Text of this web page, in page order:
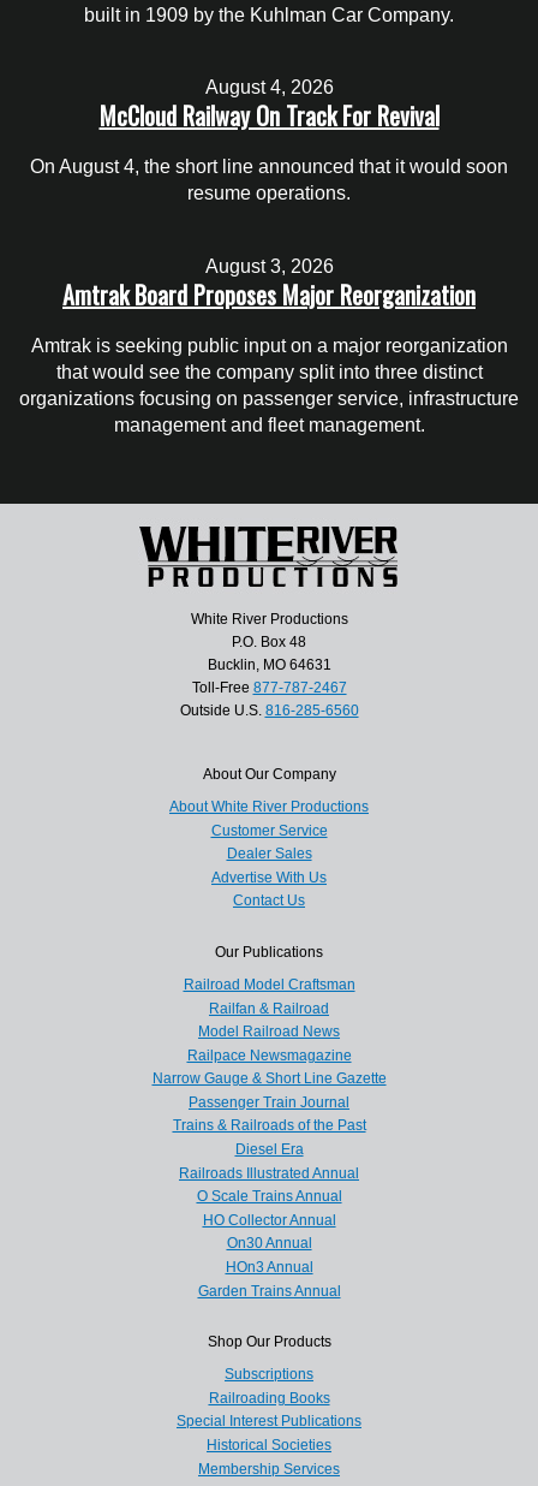
built in 1909 by the Kuhlman Car Company.
August 4, 2026
McCloud Railway On Track For Revival
On August 4, the short line announced that it would soon
resume operations.
August 3, 2026
Amtrak Board Proposes Major Reorganization
Amtrak is seeking public input on a major reorganization
that would see the company split into three distinct
organizations focusing on passenger service, infrastructure
management and fleet management.
White River Productions
P.O. Box 48
Bucklin, MO 64631
Toll-Free 877-787-2467
Outside U.S. 816-285-6560
About Our Company
About White River Productions
Customer Service
Dealer Sales
Advertise With Us
Contact Us
Our Publications
Railroad Model Craftsman
Railfan & Railroad
Model Railroad News
Railpace Newsmagazine
Narrow Gauge & Short Line Gazette
Passenger Train Journal
Trains & Railroads of the Past
Diesel Era
Railroads Illustrated Annual
O Scale Trains Annual
HO Collector Annual
On30 Annual
HOn3 Annual
Garden Trains Annual
Shop Our Products
Subscriptions
Railroading Books
Special Interest Publications
Historical Societies
Membership Services